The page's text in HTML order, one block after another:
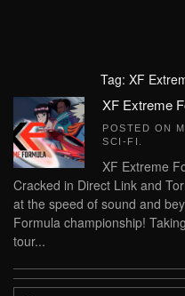
Tag: XF
XF Extreme
POSTED ON
SCI-FI
XF Extreme
Cracked in Direct Link and
at the speed of sound and
Formula championship!
tour...